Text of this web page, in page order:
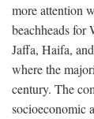
more attention
beachheads for
Jaffa, Haifa,
where the
century. The
socioeconomic